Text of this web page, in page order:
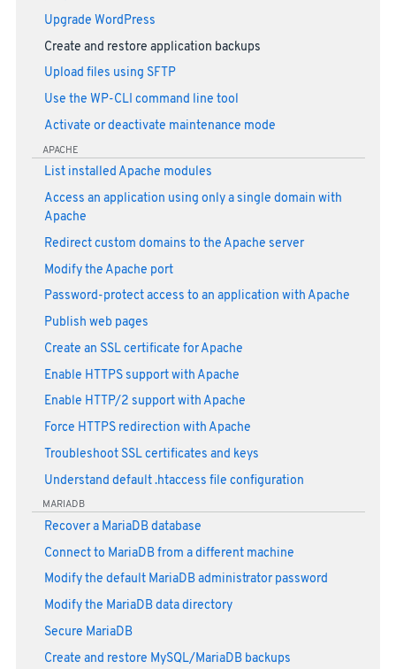
Upgrade WordPress
Create and restore application backups
Upload files using SFTP
Use the WP-CLI command line tool
Activate or deactivate maintenance mode
APACHE
List installed Apache modules
Access an application using only a single domain with
Apache
Redirect custom domains to the Apache server
Modify the Apache port
Password-protect access to an application with Apache
Publish web pages
Create an SSL certificate for Apache
Enable HTTPS support with Apache
Enable HTTP/2 support with Apache
Force HTTPS redirection with Apache
Troubleshoot SSL certificates and keys
Understand default .htaccess file configuration
MARIADB
Recover a MariaDB database
Connect to MariaDB from a different machine
Modify the default MariaDB administrator password
Modify the MariaDB data directory
Secure MariaDB
Create and restore MySQL/MariaDB backups